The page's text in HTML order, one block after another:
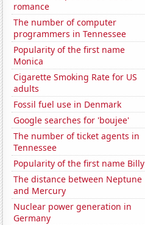
romance
The number of computer
programmers in Tennessee
Popularity of the first name
Monica
Cigarette Smoking Rate for US
adults
Fossil fuel use in Denmark
Google searches for 'boujee'
The number of ticket agents in
Tennessee
Popularity of the first name Billy
The distance between Neptune
and Mercury
Nuclear power generation in
Germany